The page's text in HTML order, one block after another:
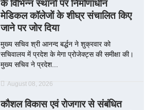
के विभिन्न स्थानों पर निर्माणाधीन
मेडिकल कॉलेजों के शीघ्र संचालित किए
जाने पर जोर दिया
मुख्य सचिव श्री आनन्द बर्द्धन ने शुक्रवार को
सचिवालय में प्रदेश के मेगा प्रोजेक्ट्स की समीक्षा की।
मुख्य सचिव ने प्रदेश...
August 08, 2026
कौशल विकास एवं रोजगार से संबंधित